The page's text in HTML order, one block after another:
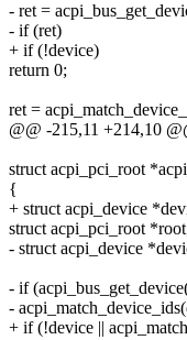
- ret =
- if (ret)
+ if (!device)
return 0;
ret =
@@ -215,11 +214,10
struct acpi_pci_root
{
+ struct acpi_device
struct acpi_pci_root
- struct acpi_device
- if
-
+ if (!device ||